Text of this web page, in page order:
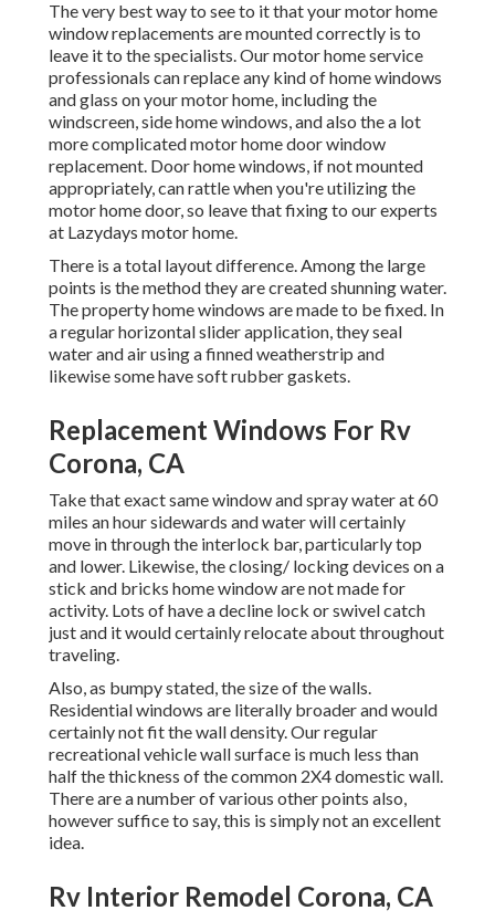
The very best way to see to it that your motor home
window replacements are mounted correctly is to
leave it to the specialists. Our motor home service
professionals can replace any kind of home windows
and glass on your motor home, including the
windscreen, side home windows, and also the a lot
more complicated motor home door window
replacement. Door home windows, if not mounted
appropriately, can rattle when you're utilizing the
motor home door, so leave that fixing to our experts
at Lazydays motor home.
There is a total layout difference. Among the large
points is the method they are created shunning water.
The property home windows are made to be fixed. In
a regular horizontal slider application, they seal
water and air using a finned weatherstrip and
likewise some have soft rubber gaskets.
Replacement Windows For Rv
Corona, CA
Take that exact same window and spray water at 60
miles an hour sidewards and water will certainly
move in through the interlock bar, particularly top
and lower. Likewise, the closing/ locking devices on a
stick and bricks home window are not made for
activity. Lots of have a decline lock or swivel catch
just and it would certainly relocate about throughout
traveling.
Also, as bumpy stated, the size of the walls.
Residential windows are literally broader and would
certainly not fit the wall density. Our regular
recreational vehicle wall surface is much less than
half the thickness of the common 2X4 domestic wall.
There are a number of various other points also,
however suffice to say, this is simply not an excellent
idea.
Rv Interior Remodel Corona, CA